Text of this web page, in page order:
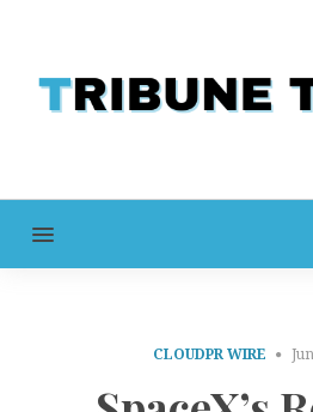
MENU
CLOUDPR WIRE